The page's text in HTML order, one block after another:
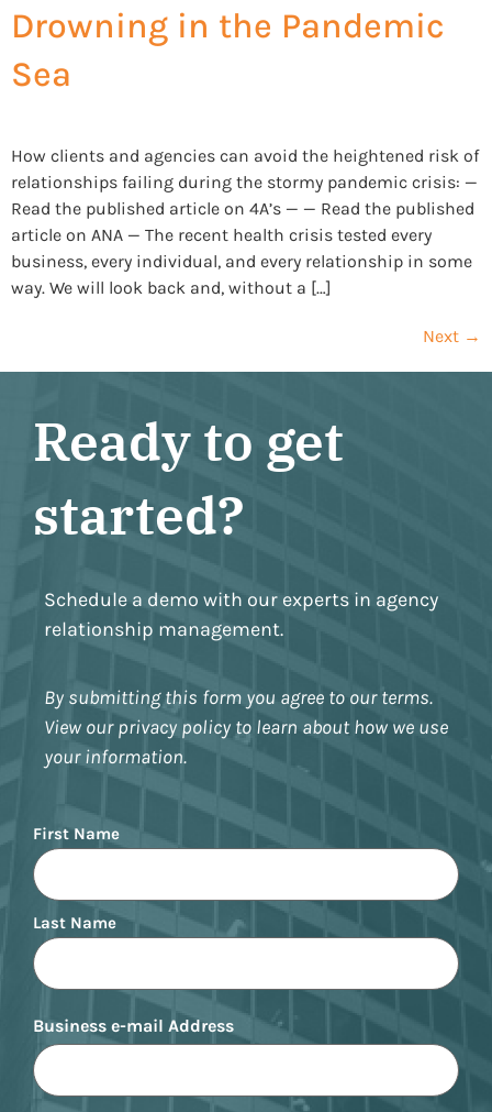
Drowning in the Pandemic
Sea
How clients and agencies can avoid the heightened risk of
relationships failing during the stormy pandemic crisis: —
Read the published article on 4A’s — — Read the published
article on ANA — The recent health crisis tested every
business, every individual, and every relationship in some
way. We will look back and, without a […]
Next →
Ready to get
started?
Schedule a demo with our experts in agency
relationship management.
By submitting this form you agree to our terms.
View our privacy policy to learn about how we use
your information.
Name
First Name
Last Name
Business e-mail Address